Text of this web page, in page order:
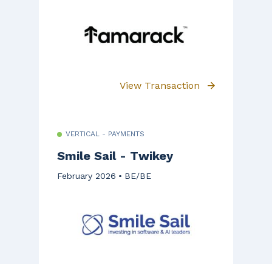
View Transaction
VERTICAL - PAYMENTS
Smile Sail - Twikey
February 2026 BE/BE